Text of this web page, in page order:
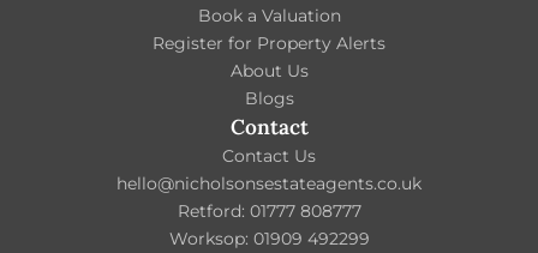
Book a Valuation
Register for Property Alerts
About Us
Blogs
Contact
Contact Us
hello@nicholsonsestateagents.co.uk
Retford: 01777 808777
Worksop: 01909 492299